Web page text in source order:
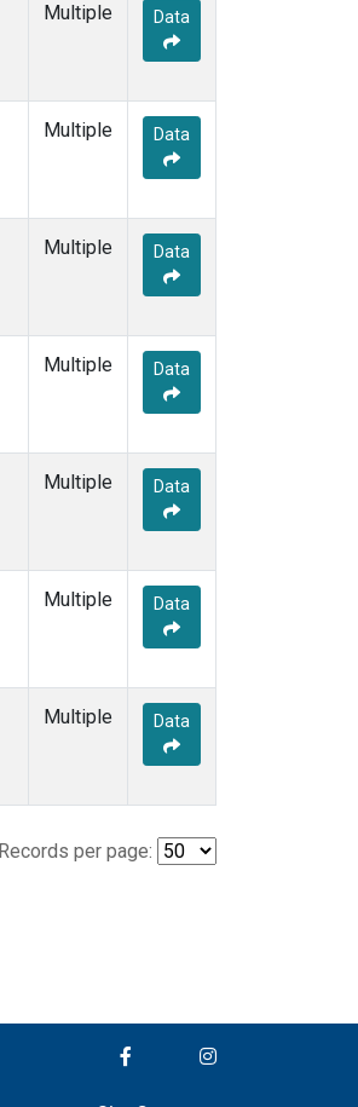
Multiple Data
Multiple Data
Multiple Data
Multiple Data
Multiple Data
Multiple Data
Multiple Data
Records per page: